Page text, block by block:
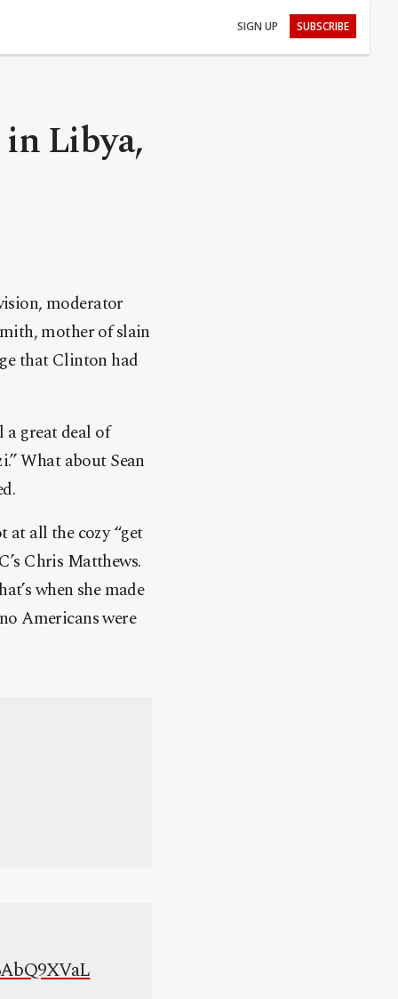
SIGN UP SUBSCRIBE
in Libya,
moderator
mother of slain
that Clinton had
a great deal of
What about Sean
at all the cozy “get
Chris Matthews.
when she made
Americans were